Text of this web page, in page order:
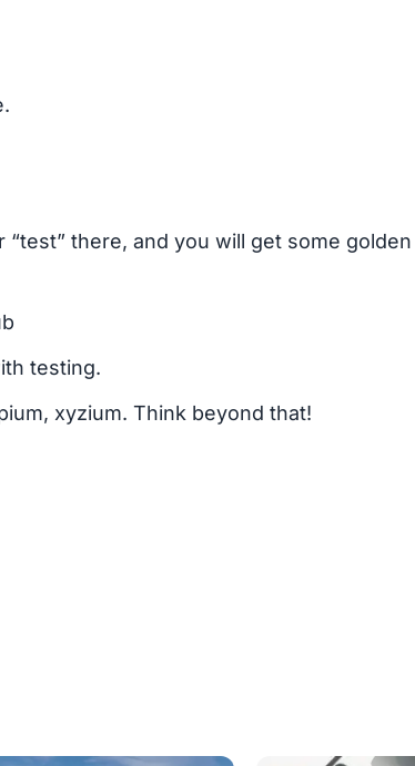
there, and you will get some
testing.
xyzium. Think beyond that!